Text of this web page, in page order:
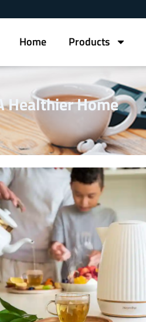
Home Products
Healthier Home